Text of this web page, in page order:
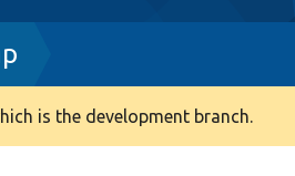
is the development branch.